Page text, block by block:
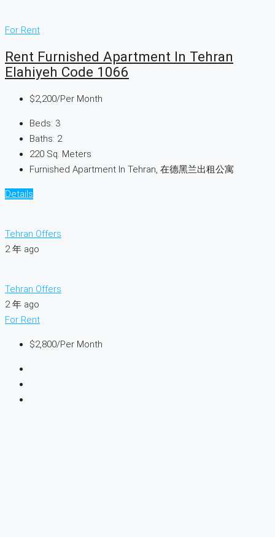
For Rent
Rent Furnished Apartment In Tehran
Elahiyeh Code 1066
$2,200/Per Month
Beds: 3
Baths: 2
220 Sq. Meters
Furnished Apartment In Tehran, 在德黑兰出租公寓
Details
Tehran Offers
2 年 ago
Tehran Offers
2 年 ago
For Rent
$2,800/Per Month